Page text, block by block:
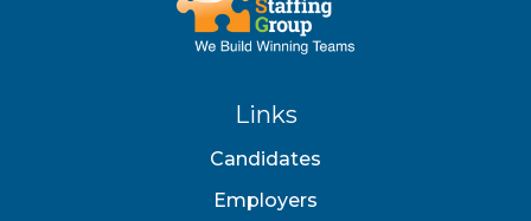
Links
Candidates
Employers